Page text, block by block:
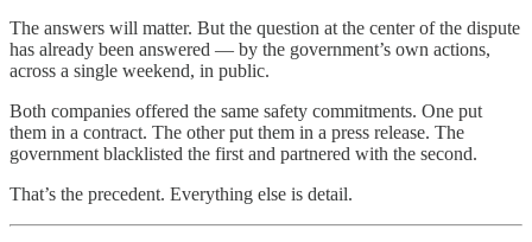
The answers will matter. But the question at the center of the dispute
has already been answered — by the government’s own actions,
across a single weekend, in public.
Both companies offered the same safety commitments. One put
them in a contract. The other put them in a press release. The
government blacklisted the first and partnered with the second.
That’s the precedent. Everything else is detail.